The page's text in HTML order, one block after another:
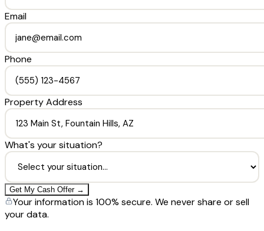
Email
Phone
Property Address
What's your situation?
Get My Cash Offer →
Your information is 100% secure. We never share or sell
your data.